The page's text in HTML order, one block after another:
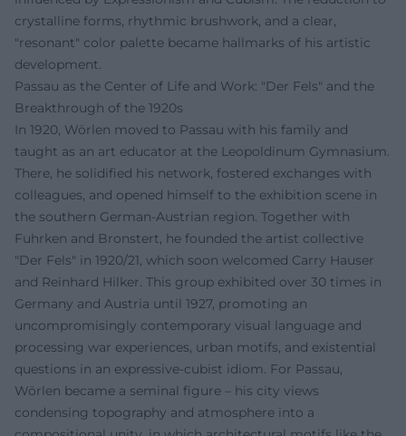
crystalline forms, rhythmic brushwork, and a clear,
"resonant" color palette became hallmarks of his artistic
development.
Passau as the Center of Life and Work: "Der Fels" and the
Breakthrough of the 1920s
In 1920, Wörlen moved to Passau with his family and
taught as an art educator at the Leopoldinum Gymnasium.
There, he solidified his network, fostered exchanges with
colleagues, and opened himself to the exhibition scene in
the southern German-Austrian region. Together with
Fuhrken and Bronstert, he founded the artist collective
"Der Fels" in 1920/21, which soon welcomed Carry Hauser
and Reinhard Hilker. This group exhibited over 30 times in
Germany and Austria until 1927, promoting an
uncompromisingly contemporary visual language and
processing war experiences, urban motifs, and existential
questions in an expressive-cubist idiom. For Passau,
Wörlen became a seminal figure – his city views
condensing topography and atmosphere into a